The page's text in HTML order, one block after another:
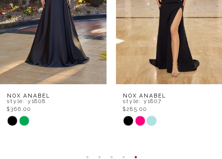
4
5
6
8
9
NOX ANABEL
style: y1808
$366.00
Skip
NOX ANABEL
style: y1807
$285.00
Skip